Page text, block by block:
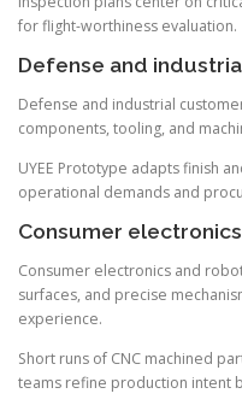
for flight-worthiness evaluation.
Defense and
Defense and industrial
components, tooling, and
UYEE Prototype adapts finish
operational demands and
Consumer
Consumer electronics and
surfaces, and precise
experience.
Short runs of CNC machined
teams refine production intent